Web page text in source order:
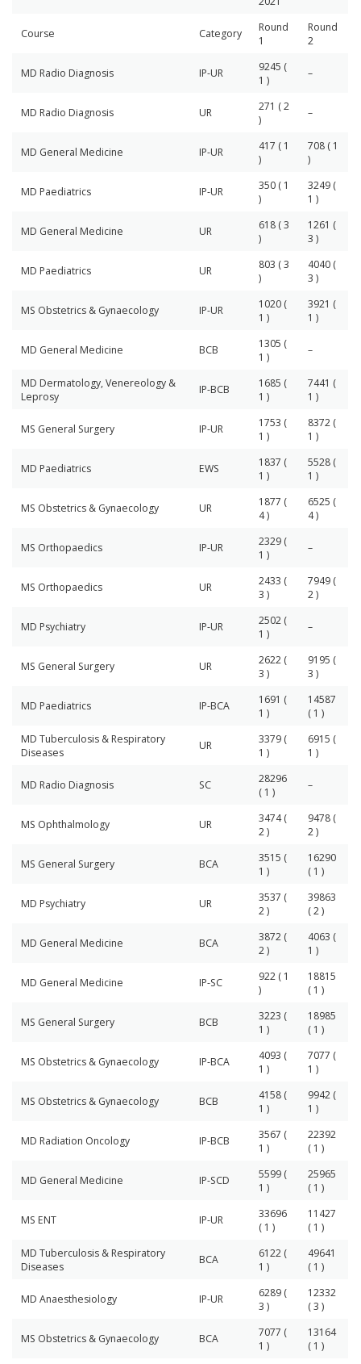
Course Category
Round
1
Round
2
MD Radio Diagnosis IP-UR
9245 (
1 )
–
MD Radio Diagnosis UR
271 ( 2
)
–
MD General Medicine IP-UR
417 ( 1
)
708 ( 1
)
MD Paediatrics IP-UR
350 ( 1
)
3249 (
1 )
MD General Medicine UR
618 ( 3
)
1261 (
3 )
MD Paediatrics UR
803 ( 3
)
4040 (
3 )
MS Obstetrics & Gynaecology IP-UR
1020 (
1 )
3921 (
1 )
MD General Medicine BCB
1305 (
1 )
–
MD Dermatology, Venereology &
Leprosy
IP-BCB
1685 (
1 )
7441 (
1 )
MS General Surgery IP-UR
1753 (
1 )
8372 (
1 )
MD Paediatrics EWS
1837 (
1 )
5528 (
1 )
MS Obstetrics & Gynaecology UR
1877 (
4 )
6525 (
4 )
MS Orthopaedics IP-UR
2329 (
1 )
–
MS Orthopaedics UR
2433 (
3 )
7949 (
2 )
MD Psychiatry IP-UR
2502 (
1 )
–
MS General Surgery UR
2622 (
3 )
9195 (
3 )
MD Paediatrics IP-BCA
1691 (
1 )
14587
( 1 )
MD Tuberculosis & Respiratory
Diseases
UR
3379 (
1 )
6915 (
1 )
MD Radio Diagnosis SC
28296
( 1 )
–
MS Ophthalmology UR
3474 (
2 )
9478 (
2 )
MS General Surgery BCA
3515 (
1 )
16290
( 1 )
MD Psychiatry UR
3537 (
2 )
39863
( 2 )
MD General Medicine BCA
3872 (
2 )
4063 (
1 )
MD General Medicine IP-SC
922 ( 1
)
18815
( 1 )
MS General Surgery BCB
3223 (
1 )
18985
( 1 )
MS Obstetrics & Gynaecology IP-BCA
4093 (
1 )
7077 (
1 )
MS Obstetrics & Gynaecology BCB
4158 (
1 )
9942 (
1 )
MD Radiation Oncology IP-BCB
3567 (
1 )
22392
( 1 )
MD General Medicine IP-SCD
5599 (
1 )
25965
( 1 )
MS ENT IP-UR
33696
( 1 )
11427
( 1 )
MD Tuberculosis & Respiratory
Diseases
BCA
6122 (
1 )
49641
( 1 )
MD Anaesthesiology IP-UR
6289 (
3 )
12332
( 3 )
MS Obstetrics & Gynaecology BCA
7077 (
1 )
13164
( 1 )